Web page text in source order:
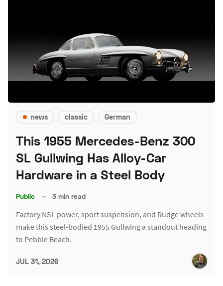
news classic German
This 1955 Mercedes-Benz 300
SL Gullwing Has Alloy-Car
Hardware in a Steel Body
Public – 3 min read
Factory NSL power, sport suspension, and Rudge wheels
make this steel-bodied 1955 Gullwing a standout heading
to Pebble Beach.
JUL 31, 2026